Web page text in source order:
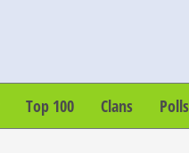
Top 100 Clans Polls